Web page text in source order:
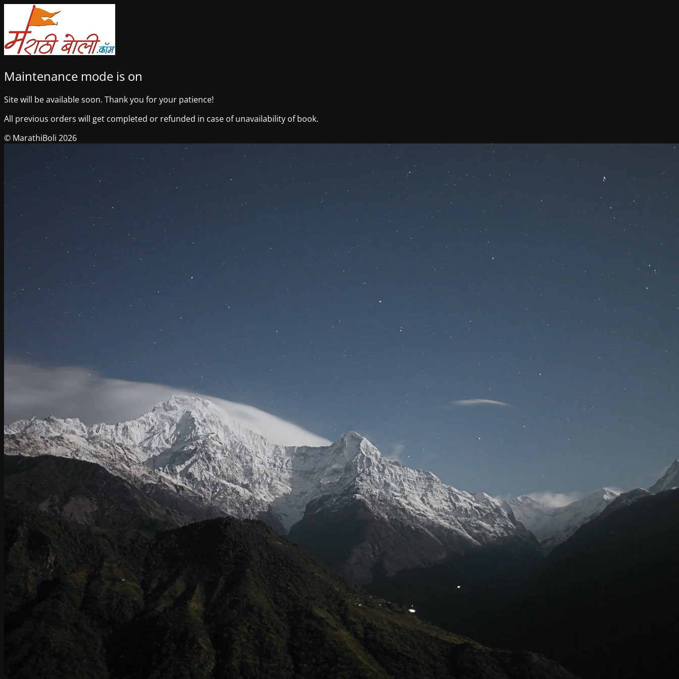
Maintenance mode is on
Site will be available soon. Thank you for your patience!
All previous orders will get completed or refunded in case of unavailability of book.
© MarathiBoli 2026